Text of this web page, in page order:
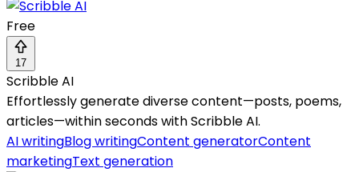
Free
17
Scribble AI
Effortlessly generate diverse content—posts, poems,
articles—within seconds with Scribble AI.
AI writingBlog writingContent generatorContent
marketingText generation